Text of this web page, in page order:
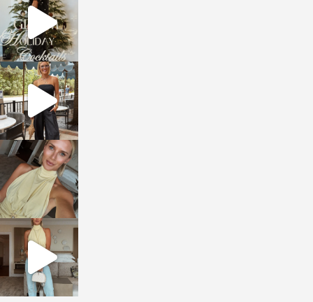
Dec 5
sosageblog
Oct 9
sosageblog
Oct 7
sosageblog
Sep 29